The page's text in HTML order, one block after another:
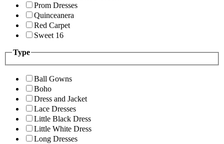
Prom Dresses
Quinceanera
Red Carpet
Sweet 16
Type
Ball Gowns
Boho
Dress and Jacket
Lace Dresses
Little Black Dress
Little White Dress
Long Dresses